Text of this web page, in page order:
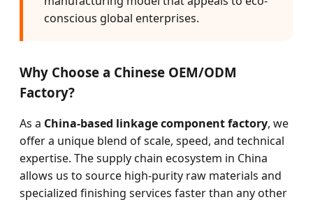
conscious global enterprises.
Why Choose a Chinese OEM/ODM
Factory?
As a China-based linkage component factory, we
offer a unique blend of scale, speed, and technical
expertise. The supply chain ecosystem in China
allows us to source high-purity raw materials and
specialized finishing services faster than any other